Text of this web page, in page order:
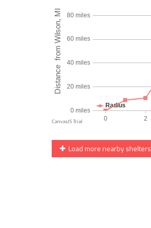
Load more nearby shelters